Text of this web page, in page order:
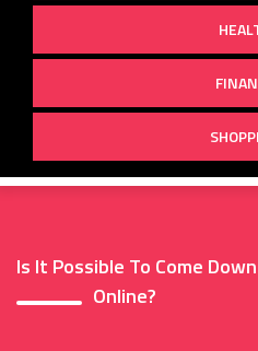
Is It Possible To Come
Online?